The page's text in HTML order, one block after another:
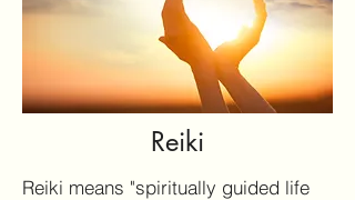
Reiki
Reiki means "spiritually guided life